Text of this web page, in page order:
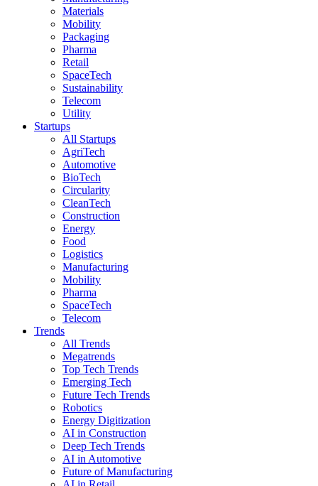
Materials
Mobility
Packaging
Pharma
Retail
SpaceTech
Sustainability
Telecom
Utility
Startups
All Startups
AgriTech
Automotive
BioTech
Circularity
CleanTech
Construction
Energy
Food
Logistics
Manufacturing
Mobility
Pharma
SpaceTech
Telecom
Trends
All Trends
Megatrends
Top Tech Trends
Emerging Tech
Future Tech Trends
Robotics
Energy Digitization
AI in Construction
Deep Tech Trends
AI in Automotive
Future of Manufacturing